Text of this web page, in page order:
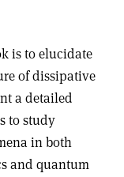
is to elucidate
of dissipative
a detailed
to study
in both
and quantum